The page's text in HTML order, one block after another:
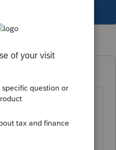
below where you
is
Preparer